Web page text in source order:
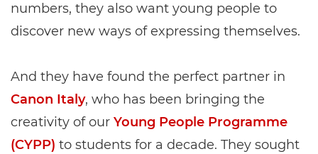
numbers, they also want young people to
discover new ways of expressing themselves.
And they have found the perfect partner in
Canon Italy, who has been bringing the
creativity of our Young People Programme
(CYPP) to students for a decade. They sought